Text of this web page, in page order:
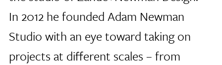
In 2012 he founded Adam Newman
Studio with an eye toward taking on
projects at different scales – from